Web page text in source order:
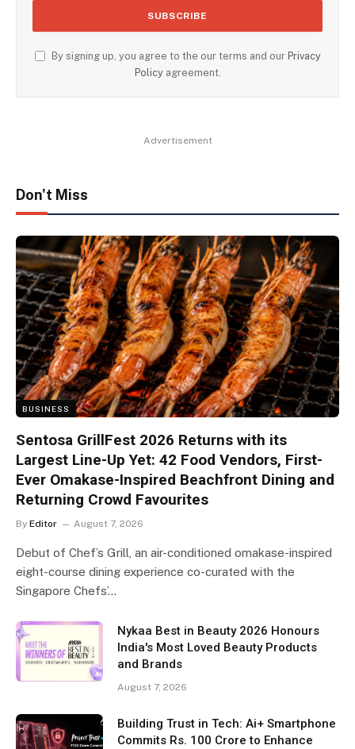
By signing up, you agree to the our terms and our Privacy
Policyagreement.
Advertisement
Don't Miss
BUSINESS
Sentosa GrillFest 2026 Returns with its
Largest Line-Up Yet: 42 Food Vendors, First-
Ever Omakase-Inspired Beachfront Dining and
Returning Crowd Favourites
By Editor August 7, 2026
Debut of Chef’s Grill, an air-conditioned omakase-inspired
eight-course dining experience co-curated with the
Singapore Chefs’…
Nykaa Best in Beauty 2026 Honours
India's Most Loved Beauty Products
and Brands
August 7, 2026
Building Trust in Tech: Ai+ Smartphone
Commits Rs. 100 Crore to Enhance